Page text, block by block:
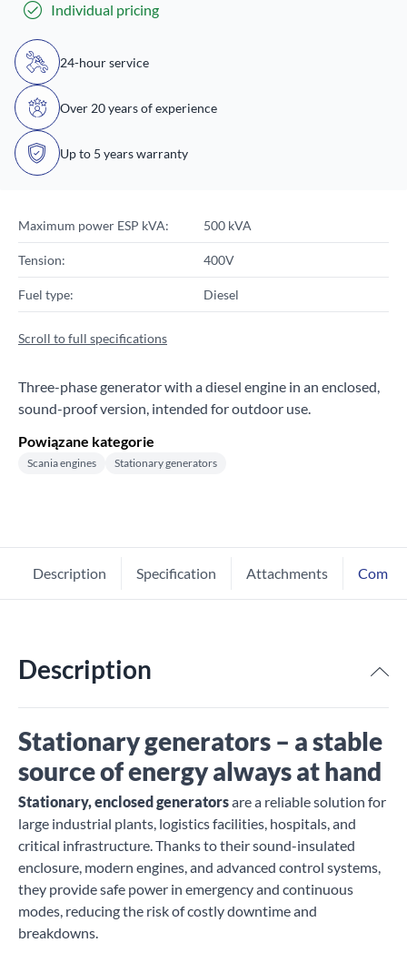
Individual pricing
24-hour service
Over 20 years of experience
Up to 5 years warranty
Maximum power ESP kVA: 500 kVA
Tension: 400V
Fuel type: Diesel
Scroll to full specifications
Three-phase generator with a diesel engine in an enclosed,
sound-proof version, intended for outdoor use.
Powiązane kategorie
Scania engines Stationary generators
Description Specification Attachments
Description
Stationary generators – a stable
source of energy always at hand
Stationary, enclosed generatorsare a reliable solution for
large industrial plants, logistics facilities, hospitals, and
critical infrastructure. Thanks to their sound-insulated
enclosure, modern engines, and advanced control systems,
they provide safe power in emergency and continuous
modes, reducing the risk of costly downtime and
breakdowns.